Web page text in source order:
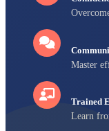
Master
Trained
Learn